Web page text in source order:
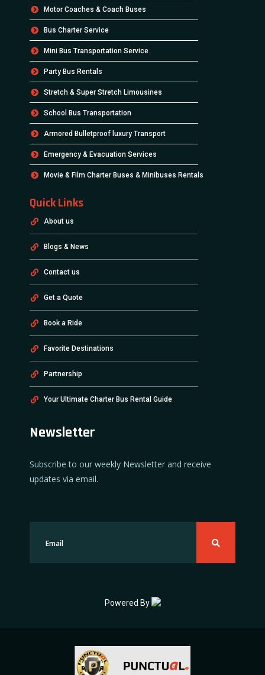
Motor Coaches & Coach Buses
Bus Charter Service
Mini Bus Transportation Service
Party Bus Rentals
Stretch & Super Stretch Limousines
School Bus Transportation
Armored Bulletproof luxury Transport
Emergency & Evacuation Services
Movie & Film Charter Buses & Minibuses Rentals
Quick Links
About us
Blogs & News
Contact us
Get a Quote
Book a Ride
Favorite Destinations
Partnership
Your Ultimate Charter Bus Rental Guide
Newsletter
Subscribe to our weekly Newsletter and receive
updates via email.
Powered By